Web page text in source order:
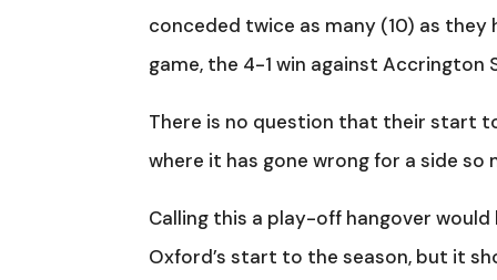
conceded twice as many (10) as
game, the 4-1 win against Accrington
There is no question that their start
where it has gone wrong for a side
Calling this a play-off hangover
Oxford’s start to the season, but it